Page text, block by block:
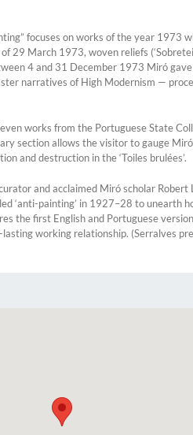
focuses on works of the year
29 March 1973, woven reliefs
4 and 31 December 1973 Miró
narratives of High Modernism —
works from the Portuguese State
section allows the visitor to gauge
and destruction in the ‘Toiles brulées’.
and acclaimed Miró scholar
‘anti-painting’ in 1927–28 to unearth
the first English and Portuguese
working relationship. (Serralves